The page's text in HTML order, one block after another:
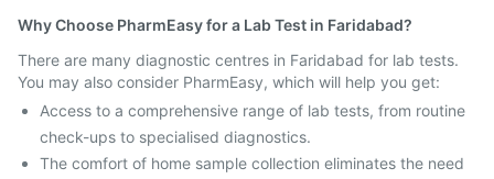
Why Choose PharmEasy for a Lab Test in Faridabad?
There are many diagnostic centres in Faridabad for lab tests.
You may also consider PharmEasy, which will help you get:
Access to a comprehensive range of lab tests, from routine
check-ups to specialised diagnostics.
The comfort of home sample collection eliminates the need